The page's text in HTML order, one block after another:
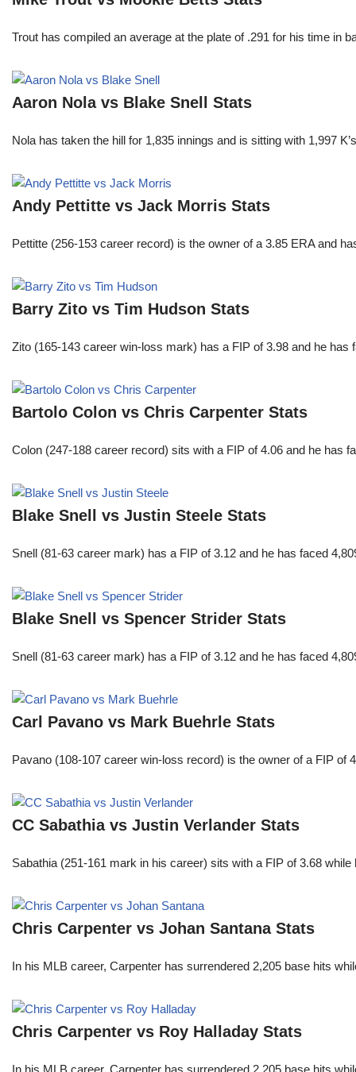
Trout has compiled an average at the plate of .291 for his time
Aaron Nola vs Blake Snell Stats
Nola has taken the hill for 1,835 innings and is sitting with 1,997
Andy Pettitte vs Jack Morris Stats
Pettitte (256-153 career record) is the owner of a 3.85 ERA and
Barry Zito vs Tim Hudson Stats
Zito (165-143 career win-loss mark) has a FIP of 3.98 and he
Bartolo Colon vs Chris Carpenter Stats
Colon (247-188 career record) sits with a FIP of 4.06 and he
Blake Snell vs Justin Steele Stats
Snell (81-63 career mark) has a FIP of 3.12 and he has faced
Blake Snell vs Spencer Strider Stats
Snell (81-63 career mark) has a FIP of 3.12 and he has faced
Carl Pavano vs Mark Buehrle Stats
Pavano (108-107 career win-loss record) is the owner of a FIP
CC Sabathia vs Justin Verlander Stats
Sabathia (251-161 mark in his career) sits with a FIP of 3.68
Chris Carpenter vs Johan Santana Stats
In his MLB career, Carpenter has surrendered 2,205 base hits
Chris Carpenter vs Roy Halladay Stats